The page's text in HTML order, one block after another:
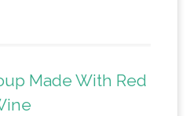
Made With Red